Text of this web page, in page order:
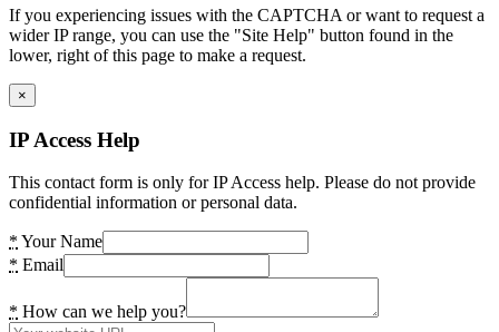
If you experiencing issues with the CAPTCHA or want to request a
wider IP range, you can use the "Site Help" button found in the
lower, right of this page to make a request.
×
IP Access Help
This contact form is only for IP Access help. Please do not provide
confidential information or personal data.
* Your Name
* Email
* How can we help you?